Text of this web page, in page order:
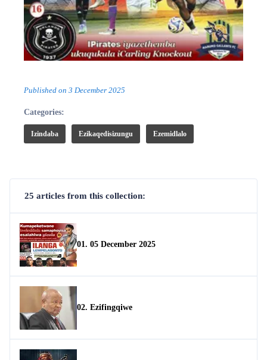
Published on 3 December 2025
Categories:
Izindaba Ezikaqedisizungu Ezemidlalo
25 articles from this collection:
01. 05 December 2025
02. Ezifingqiwe